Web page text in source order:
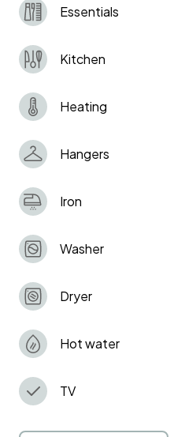
Essentials
Kitchen
Heating
Hangers
Iron
Washer
Dryer
Hot water
TV